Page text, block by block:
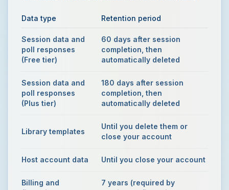
Data type Retention period
Session data and
poll responses
(Free tier)
60 days after session
completion, then
automatically deleted
Session data and
poll responses
(Plus tier)
180 days after session
completion, then
automatically deleted
Library templates
Until you delete them or
close your account
Host account data Until you close your account
Billing and
7 years (required by